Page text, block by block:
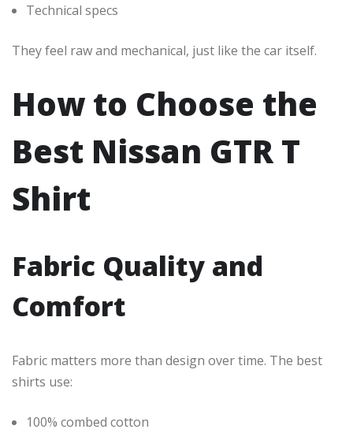
Technical specs
They feel raw and mechanical, just like the car itself.
How to Choose the
Best Nissan GTR T
Shirt
Fabric Quality and
Comfort
Fabric matters more than design over time. The best
shirts use:
100% combed cotton